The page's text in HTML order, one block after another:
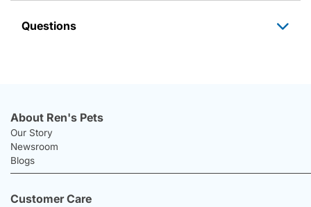
Questions
About Ren's Pets
Our Story
Newsroom
Blogs
Customer Care